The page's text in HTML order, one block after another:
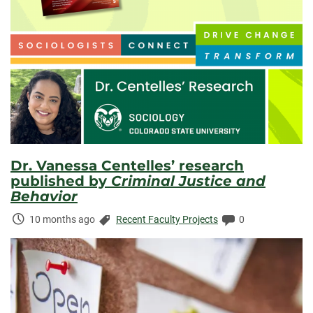
Dr. Vanessa Centelles’ research
published by Criminal Justice and
Behavior
Time
10 months ago Categories:
Recent Faculty Projects Comments:
0